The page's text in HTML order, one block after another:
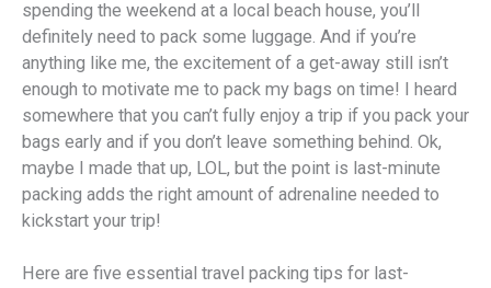
spending the weekend at a local beach house, you’ll
definitely need to pack some luggage. And if you’re
anything like me, the excitement of a get-away still isn’t
enough to motivate me to pack my bags on time! I heard
somewhere that you can’t fully enjoy a trip if you pack your
bags early and if you don’t leave something behind. Ok,
maybe I made that up, LOL, but the point is last-minute
packing adds the right amount of adrenaline needed to
kickstart your trip!
Here are five essential travel packing tips for last-